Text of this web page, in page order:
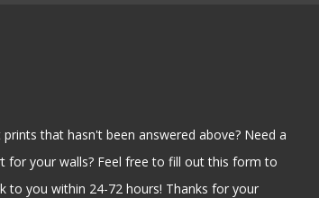
that hasn't been answered above? Need a
for your walls? Feel free to fill out this form to
to you within 24-72 hours! Thanks for your